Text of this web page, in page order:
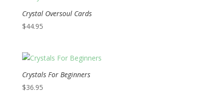
Crystal Oversoul Cards
$44.95
Crystals For Beginners
$36.95